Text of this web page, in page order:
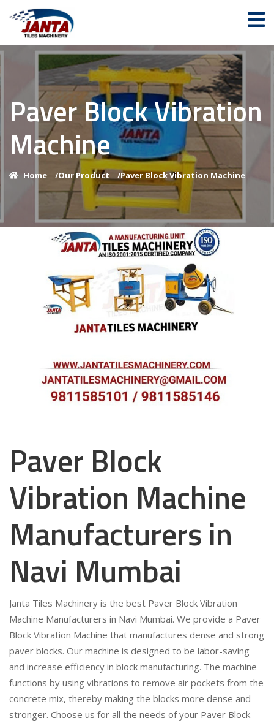
Paver Block Vibration
Machine
Home /Our Product /Paver Block Vibration Machine
Paver Block
Vibration Machine
Manufacturers in
Navi Mumbai
Janta Tiles Machinery is the best Paver Block Vibration
Machine Manufacturers in Navi Mumbai. We provide a Paver
Block Vibration Machine that manufactures dense and strong
paver blocks. Our machine is designed to be labor-saving
and increase efficiency in block manufacturing. The machine
functions by using vibrations to remove air pockets from the
concrete mix, thereby making the blocks more dense and
stronger. Choose us for all the needs of your Paver Block